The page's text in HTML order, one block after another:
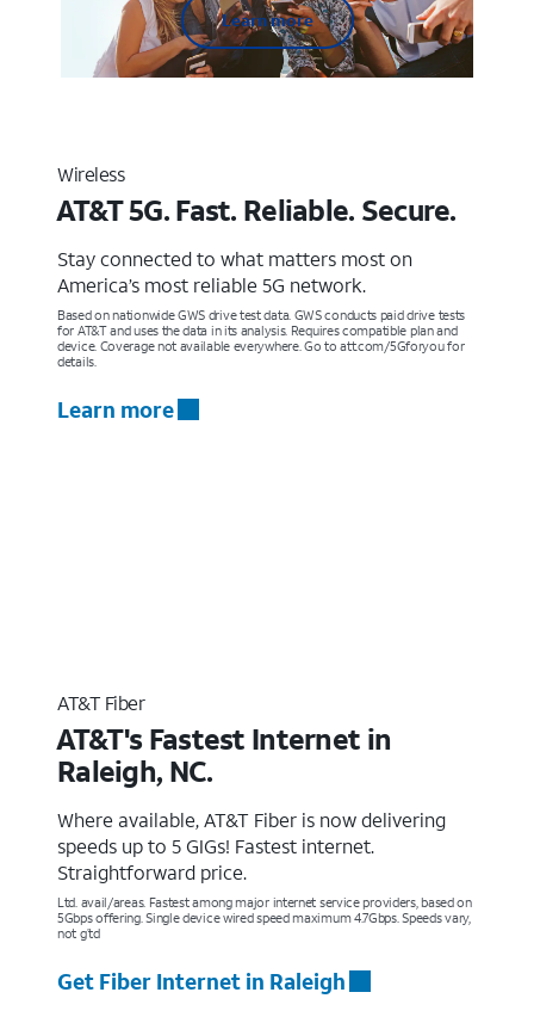
Learn more
Wireless
AT&T 5G. Fast. Reliable. Secure.
Stay connected to what matters most on
America’s most reliable 5G network.
Based on nationwide GWS drive test data. GWS conducts paid drive tests
for AT&T and uses the data in its analysis. Requires compatible plan and
device. Coverage not available everywhere. Go to att.com/5Gforyou for
details.
Learn more
AT&T Fiber
AT&T's Fastest Internet in
Raleigh, NC.
Where available, AT&T Fiber is now delivering
speeds up to 5 GIGs! Fastest internet.
Straightforward price.
Ltd. avail/areas. Fastest among major internet service providers, based on
5Gbps offering. Single device wired speed maximum 4.7Gbps. Speeds vary,
not g’td
Get Fiber Internet in Raleigh